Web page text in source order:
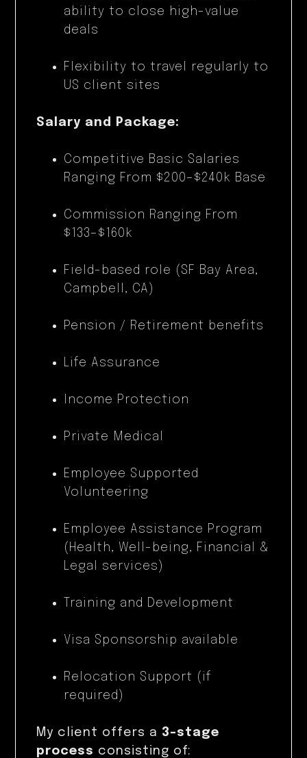
ability to close high-value
deals
Flexibility to travel regularly to
US client sites
Salary and Package:
Competitive Basic Salaries
Ranging From $200–$240k Base
Commission Ranging From
$133–$160k
Field-based role (SF Bay Area,
Campbell, CA)
Pension / Retirement benefits
Life Assurance
Income Protection
Private Medical
Employee Supported
Volunteering
Employee Assistance Program
(Health, Well-being, Financial &
Legal services)
Training and Development
Visa Sponsorship available
Relocation Support (if
required)
My client offers a 3-stage
process consisting of: